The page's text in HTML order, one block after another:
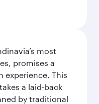
most
promises a
experience. This
a laid-back
by traditional